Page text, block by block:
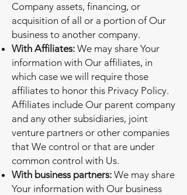
Company assets, financing, or
acquisition of all or a portion of Our
business to another company.
With Affiliates: We may share Your
information with Our affiliates, in
which case we will require those
affiliates to honor this Privacy Policy.
Affiliates include Our parent company
and any other subsidiaries, joint
venture partners or other companies
that We control or that are under
common control with Us.
With business partners: We may share
Your information with Our business